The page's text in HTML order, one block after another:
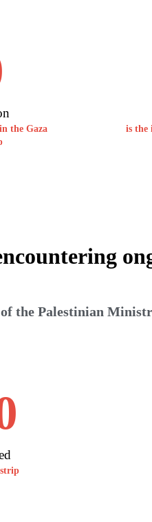
the Gaza
is the
the Palestinian